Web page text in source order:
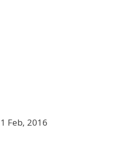
Feb, 2016